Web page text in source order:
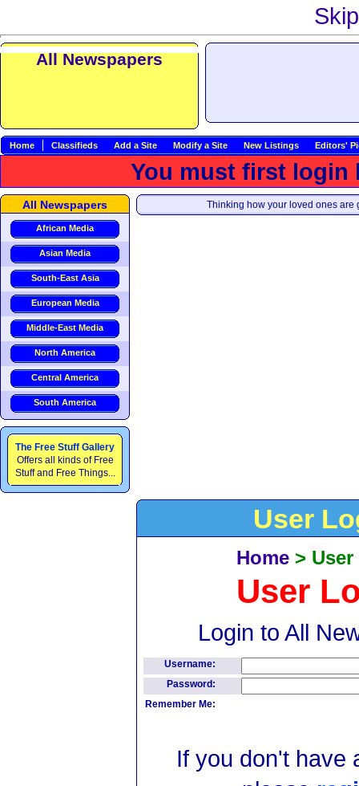
All Newspapers
Home Classifieds Add a Site Modify a Site New Listings Editors'
You must first login
Thinking how your loved ones
All Newspapers
African Media
Asian Media
South-East Asia
European Media
Middle-East Media
North America
Central America
South America
The Free Stuff Gallery
Offers all kinds of Free
Stuff and Free Things...
User
Home >
User
Login to All
Username:
Password:
Remember Me:
If you don't have